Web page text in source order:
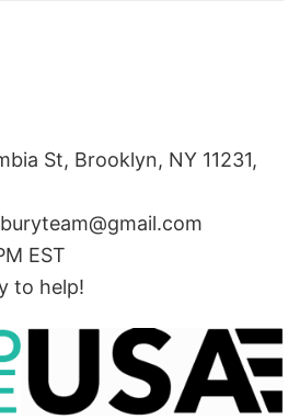
St, Brooklyn, NY 11231,
EST
to help!